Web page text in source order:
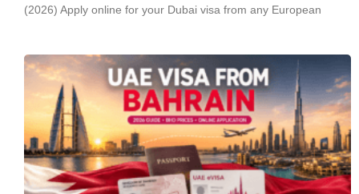
(2026) Apply online for your Dubai visa from any European